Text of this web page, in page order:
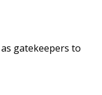
gatekeepers to